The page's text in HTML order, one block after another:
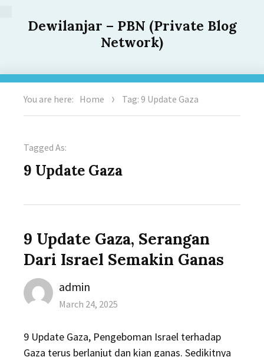
Dewilanjar – PBN (Private Blog
Network)
You are here: Home Tag: 9 Update Gaza
Tagged As:
9 Update Gaza
9 Update Gaza, Serangan
Dari Israel Semakin Ganas
Author
admin
Posted
March 24, 2025
9 Update Gaza, Pengeboman Israel terhadap
Gaza terus berlanjut dan kian ganas. Sedikitnya